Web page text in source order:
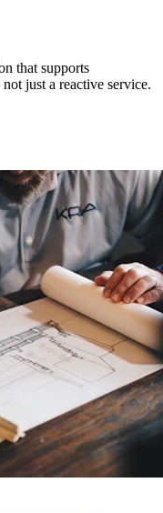
that supports
not just a reactive service.